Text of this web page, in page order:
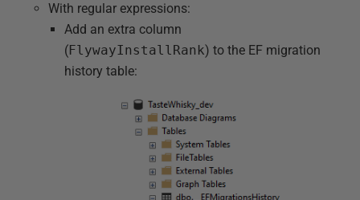
With regular expressions:
Add an extra column
(FlywayInstallRank) to the EF migration
history table: